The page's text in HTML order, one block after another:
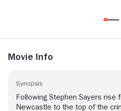
Movie Info
Synopsis
Following Stephen Sayers
Newcastle to the top of the